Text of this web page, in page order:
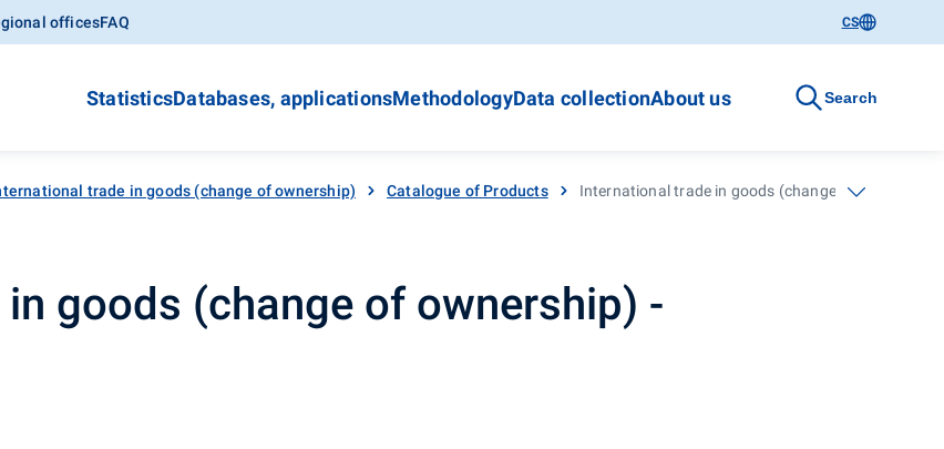
officesFAQ CS
StatisticsDatabases, applicationsMethodologyData collectionAbout us Search
trade in goods (change of ownership) Catalogue of Products International trade in goods (change of ownership)
goods (change of ownership) -